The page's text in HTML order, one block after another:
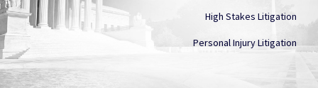
High Stakes Litigation
Personal Injury Litigation